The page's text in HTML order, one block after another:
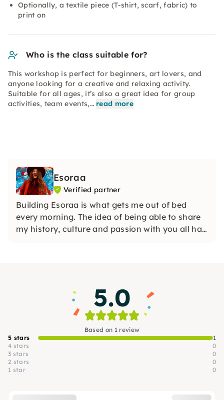
Optionally, a textile piece (T-shirt, scarf, fabric) to
print on
Who is the class suitable for?
This workshop is perfect for beginners, art lovers, and
anyone looking for a creative and relaxing activity.
Suitable for all ages, it’s also a great idea for group
activities, team events,… read more
Esoraa
Verified partner
Building Esoraa is what gets me out of bed
every morning. The idea of being able to share
my history, culture and passion with you all has
5.0
Based on 1 review
5 stars
1
4 stars
0
3 stars
0
2 stars
0
1 star
0